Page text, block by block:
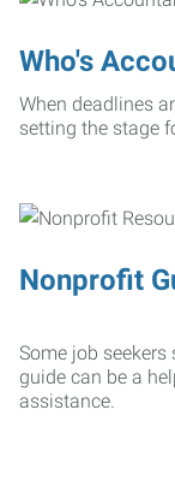
Who's
When deadlines
setting the stage
Nonprofit
Some job
guide can be a
assistance.